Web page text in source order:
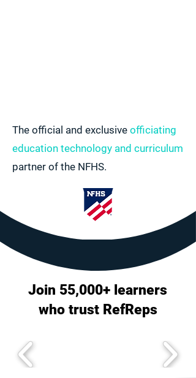
The official and exclusive officiating
education technology and curriculum
partner of the NFHS.
Join 55,000+ learners
who trust RefReps